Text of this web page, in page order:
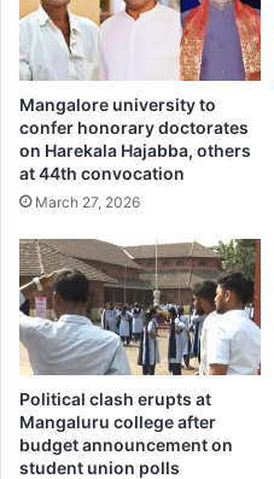
Mangalore university to
confer honorary doctorates
on Harekala Hajabba, others
at 44th convocation
March 27, 2026
Political clash erupts at
Mangaluru college after
budget announcement on
student union polls